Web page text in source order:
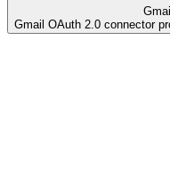
Gmail
Gmail OAuth 2.0 connector